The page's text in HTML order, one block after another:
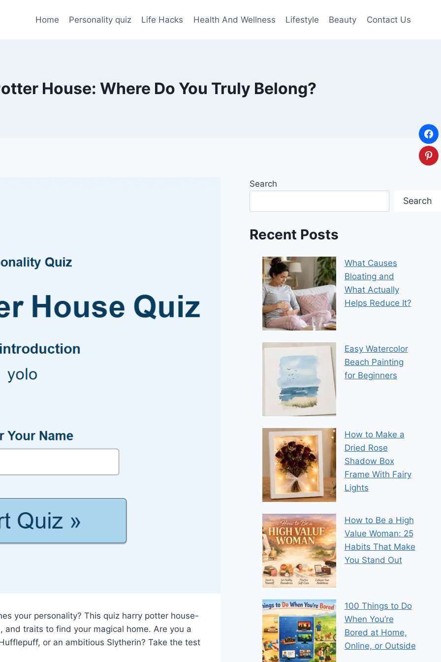
Home Personality quiz Life Hacks Health And Wellness Lifestyle Beauty Contact Us
House: Where Do You Truly Belong?
your personality? This quiz harry potter house-
traits to find your magical home. Are you a
or an ambitious Slytherin? Take the test
Search
Search
Recent Posts
What Causes
Bloating and
What Actually
Helps Reduce It?
Easy Watercolor
Beach Painting
for Beginners
How to Make a
Dried Rose
Shadow Box
Frame With Fairy
Lights
How to Be a High
Value Woman: 25
Habits That Make
You Stand Out
100 Things to Do
When You’re
Bored at Home,
Online, or Outside